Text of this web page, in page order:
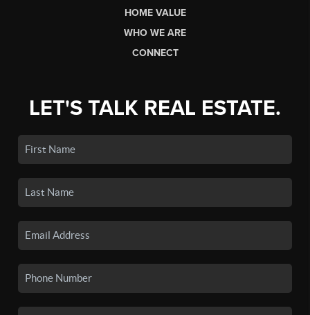
HOME VALUE
WHO WE ARE
CONNECT
LET'S TALK REAL ESTATE.